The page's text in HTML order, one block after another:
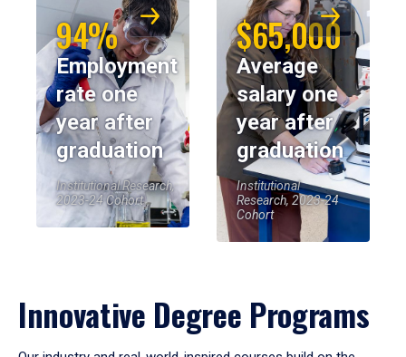
94%
Employment
rate one
year after
graduation
Institutional Research,
2023-24 Cohort
$65,000
Average
salary one
year after
graduation
Institutional
Research, 2023-24
Cohort
Innovative Degree Programs